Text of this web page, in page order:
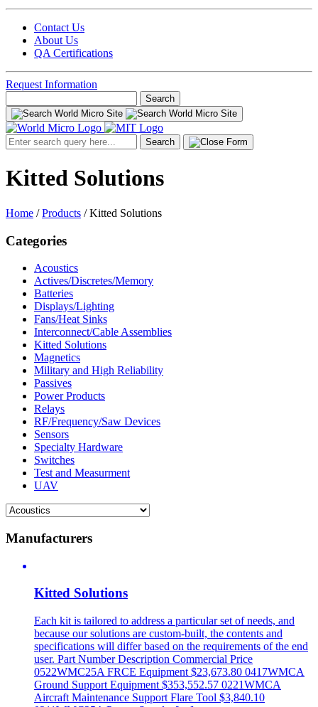
Contact Us
About Us
QA Certifications
Request Information
for:
Search
for:
Kitted Solutions
Home /Products /Kitted Solutions
Categories
Acoustics
Actives/Discretes/Memory
Batteries
Displays/Lighting
Fans/Heat Sinks
Interconnect/Cable Assemblies
Kitted Solutions
Magnetics
Military and High Reliability
Passives
Power Products
Relays
RF/Frequency/Saw Devices
Sensors
Specialty Hardware
Switches
Test and Measurment
UAV
Manufacturers
Kitted Solutions
Each kit is tailored to address a particular set of needs, and
because our solutions are custom-built, the contents and
specifications will differ based on the requirements of the end
user. Part Number Description Commercial Price
0522WMC25A FRCE Equipment $23,673.80 0417WMCA
Ground Support Equipment $353,552.57 0221WMCA
Aircraft Maintenance Support Flare Tool $3,840.10